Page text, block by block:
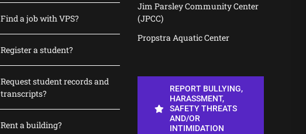
Find a job with VPS?
Register a student?
Request student records and
transcripts?
Rent a building?
Jim Parsley Community Center
(JPCC)
Propstra Aquatic Center
REPORT BULLYING,
HARASSMENT,
SAFETY THREATS
AND/OR
INTIMIDATION